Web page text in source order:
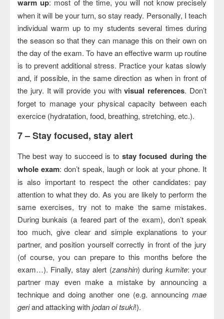
warm up: most of the time, you will not know precisely
when it will be your turn, so stay ready. Personally, I teach
individual warm up to my students several times during
the season so that they can manage this on their own on
the day of the exam. To have an effective warm up routine
is to prevent additional stress. Practice your katas slowly
and, if possible, in the same direction as when in front of
the jury. It will provide you withvisual references. Don’t
forget to manage your physical capacity between each
exercice (hydratation, food, breathing, stretching, etc.).
7 –Stay focused, stay alert
The best way to succeed is to stay focused during the
whole exam: don’t speak, laugh or look at your phone. It
is also important to respect the other candidates: pay
attention to what they do. As you are likely to perform the
same exercises, try not to make the same mistakes.
During bunkais (a feared part of the exam), don’t speak
too much, give clear and simple explanations to your
partner, and position yourself correctly in front of the jury
(of course, you can prepare to this months before the
exam…). Finally, stay alert (zanshin) during kumite: your
partner may even make a mistake by announcing a
technique and doing another one (e.g. announcing mae
geriand attacking withjodan oi tsuki!).